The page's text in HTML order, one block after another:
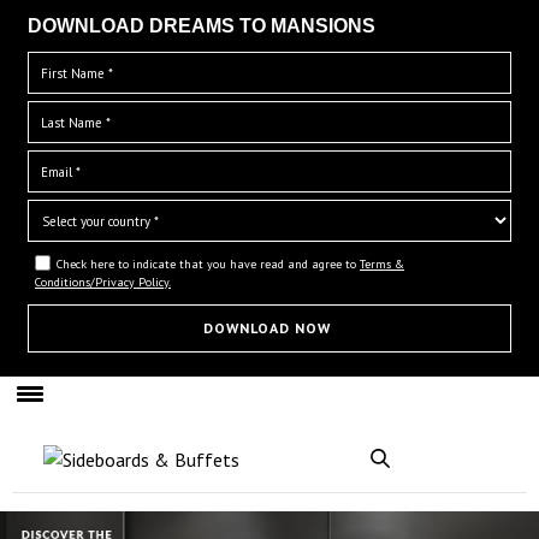
DOWNLOAD DREAMS TO MANSIONS
Check here to indicate that you have read and agree to Terms &
Conditions/Privacy Policy.